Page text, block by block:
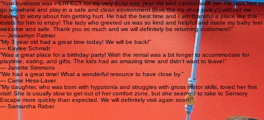
★★★★★ · Google Review My 14-month-old son LOVED it here. He had so much fun with the
slide and ball pit. Great for young toddlers and older kids too! We will definitely be coming back.
Very clean and well thought out.
Field Trips
★★★★★ · Google Review We visited for the first time with my three kids (6, 4, and 1) and all
three absolutely loved it. It was clean, engaging, and had something to keep them busy the
entire hour. My daughter asked to come back again as soon as we left the building.
Happy Kids, Relieved Parents
“Your business was PERFECT for my very busy one year old who cannot walk yet. He was free to
go anywhere and play in a safe and clean environment (love the no shoe policy!) without me
having to worry about him getting hurt. He had the best time and I am thankful a place like this
exists for him to enjoy! The lady who greeted us was so kind and helpful and made my baby feel
welcome and safe. Thank you so much and we will definitely be returning customers!!”
— Jessamyn Palmer
“My 3 year old had a great time today! We will be back!”
— Kaylee Schmidt
“Was a great place for a birthday party! Wish the rental was a bit longer to accommodate for
playtime, eating, and gifts. The kids had an amazing time and didn’t want to leave!”